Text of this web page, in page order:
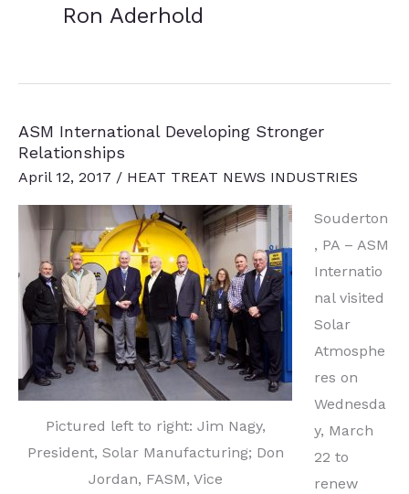
Ron Aderhold
ASM International Developing Stronger
Relationships
April 12, 2017 / HEAT TREAT NEWS INDUSTRIES
Pictured left to right: Jim Nagy,
President, Solar Manufacturing; Don
Jordan, FASM, Vice
Souderton
, PA – ASM
Internatio
nal visited
Solar
Atmosphe
res on
Wednesda
y, March
22 to
renew